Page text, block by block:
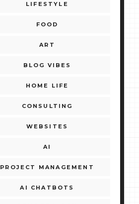
LIFESTYLE
FOOD
ART
BLOG VIBES
HOME LIFE
CONSULTING
WEBSITES
AI
PROJECT MANAGEMENT
AI CHATBOTS